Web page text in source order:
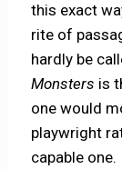
this exact
rite of
hardly be
Monsters is
one would
playwright
capable one.